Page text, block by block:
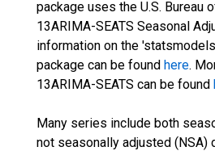
package uses the U.S. Bureau
13ARIMA-SEATS Seasonal
information on the
package can be found here.
13ARIMA-SEATS can be found
Many series include both
not seasonally adjusted (NSA)